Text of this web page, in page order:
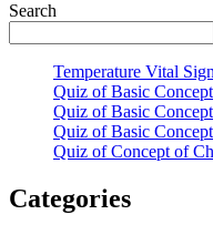
Search
Temperature Vital
Quiz of Basic
Quiz of Basic
Quiz of Basic
Quiz of Concept of
Categories